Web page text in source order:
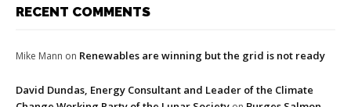
RECENT COMMENTS
Mike Mann on Renewables are winning but the grid is not ready
David Dundas, Energy Consultant and Leader of the Climate